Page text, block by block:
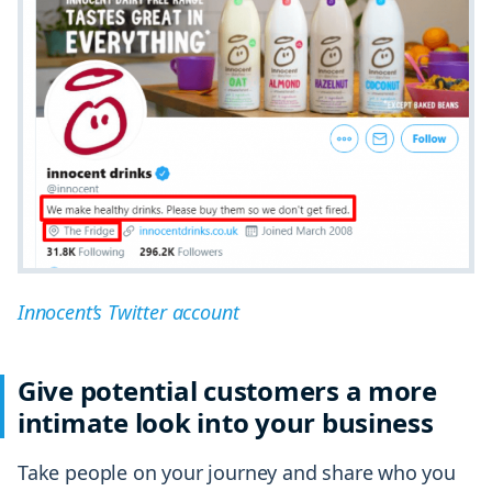
Innocent’s Twitter account
Give potential customers a more
intimate look into your business
Take people on your journey and share who you